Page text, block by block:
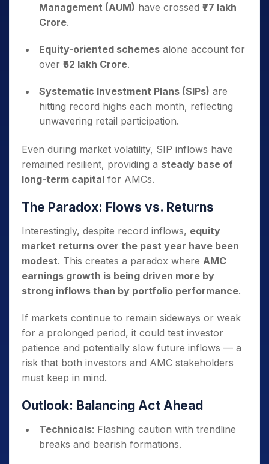
Management (AUM) have crossed ₹77 lakh
Crore.
Equity-oriented schemes alone account for
over ₹52 lakh Crore.
Systematic Investment Plans (SIPs) are
hitting record highs each month, reflecting
unwavering retail participation.
Even during market volatility, SIP inflows have
remained resilient, providing a steady base of
long-term capital for AMCs.
The Paradox: Flows vs. Returns
Interestingly, despite record inflows, equity
market returns over the past year have been
modest. This creates a paradox where AMC
earnings growth is being driven more by
strong inflows than by portfolio performance.
If markets continue to remain sideways or weak
for a prolonged period, it could test investor
patience and potentially slow future inflows — a
risk that both investors and AMC stakeholders
must keep in mind.
Outlook: Balancing Act Ahead
Technicals: Flashing caution with trendline
breaks and bearish formations.